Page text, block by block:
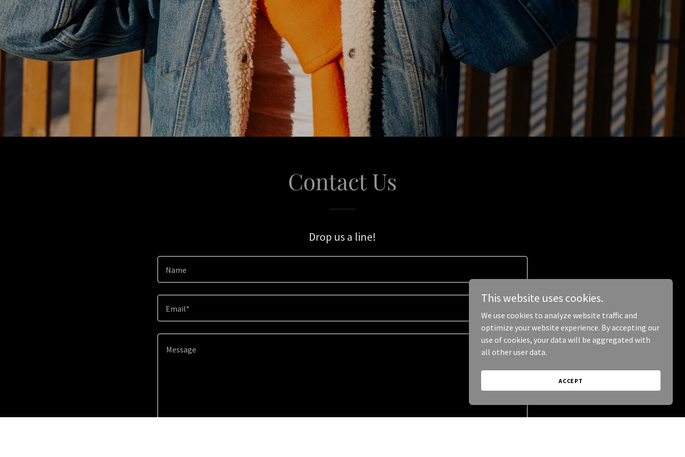
Contact Us
Drop us a line!
Name
Email*
This website uses cookies.
We use cookies to analyze website traffic and
optimize your website experience. By accepting our
use of cookies, your data will be aggregated with
all other user data.
ACCEPT